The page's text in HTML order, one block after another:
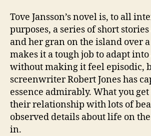
Tove Jansson’s novel is, to all
purposes, a series of short
and her gran on the island over
makes it a tough job to adapt
without making it feel episodic,
screenwriter Robert Jones has
essence admirably. What you
their relationship with lots of
observed details about life on
in.